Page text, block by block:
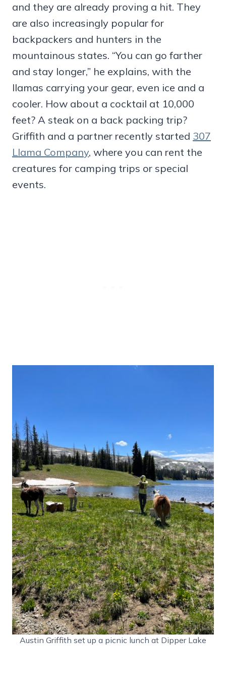
and they are already proving a hit. They
are also increasingly popular for
backpackers and hunters in the
mountainous states. “You can go farther
and stay longer,” he explains, with the
llamas carrying your gear, even ice and a
cooler. How about a cocktail at 10,000
feet? A steak on a back packing trip?
Griffith and a partner recently started 307
Llama Company, where you can rent the
creatures for camping trips or special
events.
Austin Griffith set up a picnic lunch at Dipper Lake